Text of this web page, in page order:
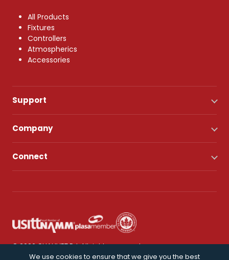
All Products
Fixtures
Controllers
Atmospherics
Accessories
Support
Company
Connect
© 2026 CHAUVET DJ. All rights reserved.
We use cookies to ensure that we give you the best